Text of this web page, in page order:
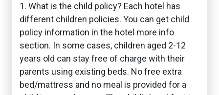
1. What is the child policy? Each hotel has
different children policies. You can get child
policy information in the hotel more info
section. In some cases, children aged 2-12
years old can stay free of charge with their
parents using existing beds. No free extra
bed/mattress and no meal is provided for a